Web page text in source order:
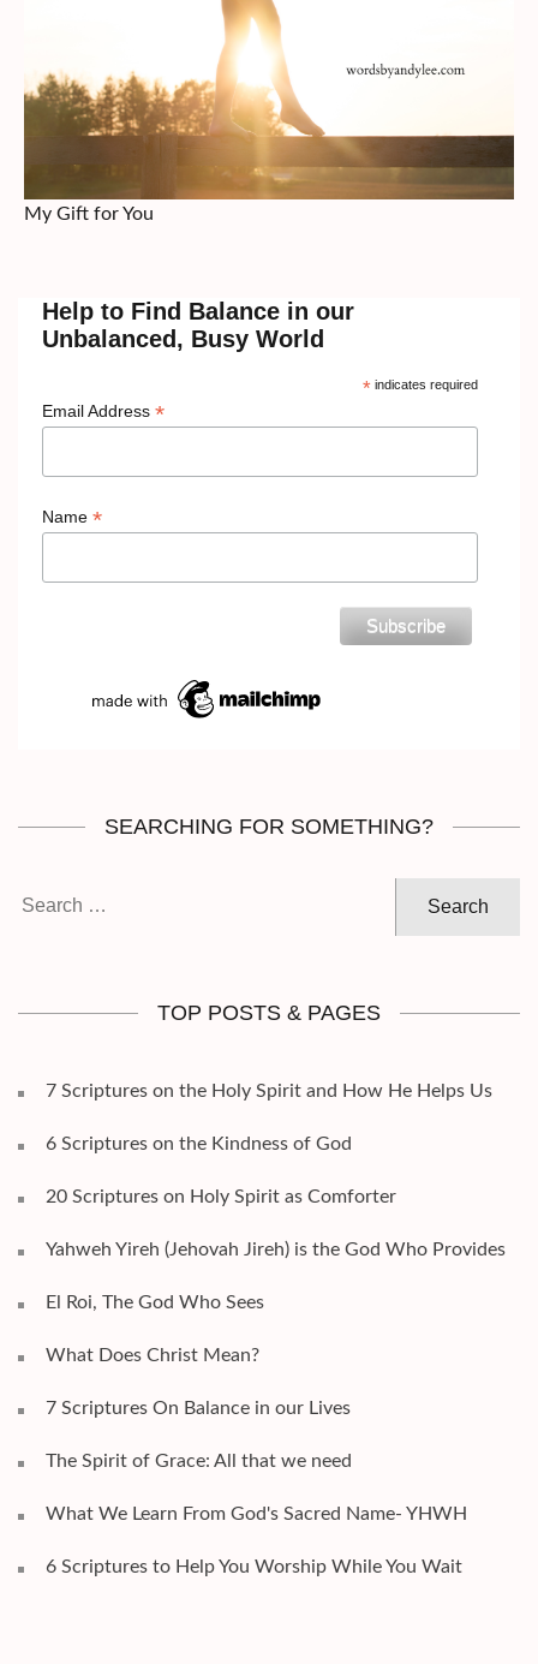
My Gift for You
Help to Find Balance in our
Unbalanced, Busy World
*indicates required
Email Address *
Name *
SEARCHING FOR SOMETHING?
TOP POSTS & PAGES
7 Scriptures on the Holy Spirit and How He Helps Us
6 Scriptures on the Kindness of God
20 Scriptures on Holy Spirit as Comforter
Yahweh Yireh (Jehovah Jireh) is the God Who Provides
El Roi, The God Who Sees
What Does Christ Mean?
7 Scriptures On Balance in our Lives
The Spirit of Grace: All that we need
What We Learn From God's Sacred Name- YHWH
6 Scriptures to Help You Worship While You Wait